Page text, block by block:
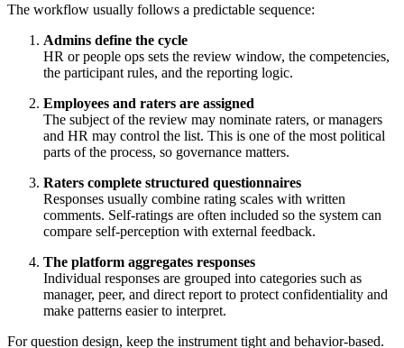
The workflow usually follows a predictable sequence:
Admins define the cycle
HR or people ops sets the review window, the competencies,
the participant rules, and the reporting logic.
Employees and raters are assigned
The subject of the review may nominate raters, or managers
and HR may control the list. This is one of the most political
parts of the process, so governance matters.
Raters complete structured questionnaires
Responses usually combine rating scales with written
comments. Self-ratings are often included so the system can
compare self-perception with external feedback.
The platform aggregates responses
Individual responses are grouped into categories such as
manager, peer, and direct report to protect confidentiality and
make patterns easier to interpret.
For question design, keep the instrument tight and behavior-based.